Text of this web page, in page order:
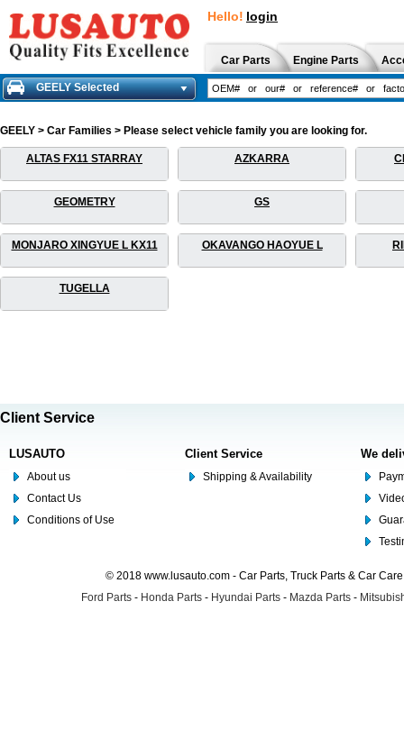
Hello! login
Car Parts Engine Parts
GEELY Selected
GEELY > Car Families > Please select vehicle family you are looking for.
ALTAS FX11 STARRAY AZKARRA
GEOMETRY GS
MONJARO XINGYUE L KX11 OKAVANGO HAOYUE L
TUGELLA
Client Service
LUSAUTO
About us
Contact Us
Conditions of Use
Client Service
Shipping & Availability
We
© 2018 www.lusauto.com - Car Parts, Truck Parts & Car
Ford Parts - Honda Parts - Hyundai Parts - Mazda Parts -